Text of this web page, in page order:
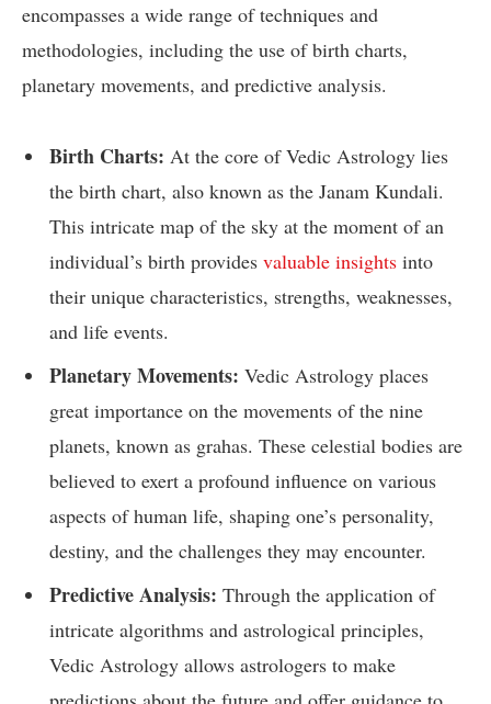
encompasses a wide range of techniques and
methodologies, including the use of birth charts,
planetary movements, and predictive analysis.
Birth Charts: At the core of Vedic Astrology lies
the birth chart, also known as the Janam Kundali.
This intricate map of the sky at the moment of an
individual’s birth provides valuable insights into
their unique characteristics, strengths, weaknesses,
and life events.
Planetary Movements: Vedic Astrology places
great importance on the movements of the nine
planets, known as grahas. These celestial bodies are
believed to exert a profound influence on various
aspects of human life, shaping one’s personality,
destiny, and the challenges they may encounter.
Predictive Analysis: Through the application of
intricate algorithms and astrological principles,
Vedic Astrology allows astrologers to make